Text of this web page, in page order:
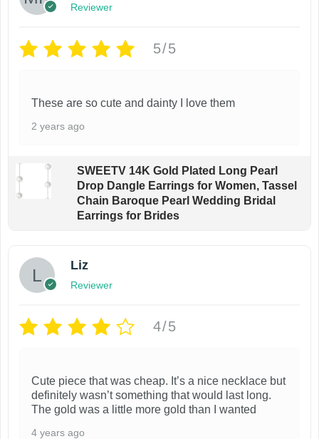
Reviewer
5/5
These are so cute and dainty I love them
2 years ago
SWEETV 14K Gold Plated Long Pearl
Drop Dangle Earrings for Women, Tassel
Chain Baroque Pearl Wedding Bridal
Earrings for Brides
Liz
Reviewer
4/5
Cute piece that was cheap. It’s a nice necklace but
definitely wasn’t something that would last long.
The gold was a little more gold than I wanted
4 years ago